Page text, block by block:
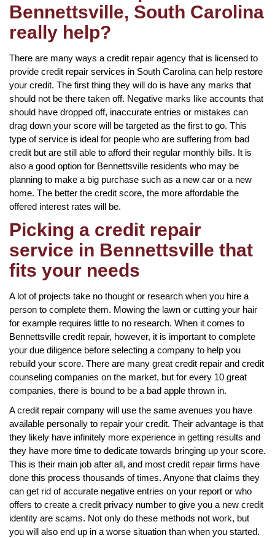
Bennettsville, South Carolina
really help?
There are many ways a credit repair agency that is licensed to
provide credit repair services in South Carolina can help restore
your credit. The first thing they will do is have any marks that
should not be there taken off. Negative marks like accounts that
should have dropped off, inaccurate entries or mistakes can
drag down your score will be targeted as the first to go. This
type of service is ideal for people who are suffering from bad
credit but are still able to afford their regular monthly bills. It is
also a good option for Bennettsville residents who may be
planning to make a big purchase such as a new car or a new
home. The better the credit score, the more affordable the
offered interest rates will be.
Picking a credit repair
service in Bennettsville that
fits your needs
A lot of projects take no thought or research when you hire a
person to complete them. Mowing the lawn or cutting your hair
for example requires little to no research. When it comes to
Bennettsville credit repair, however, it is important to complete
your due diligence before selecting a company to help you
rebuild your score. There are many great credit repair and credit
counseling companies on the market, but for every 10 great
companies, there is bound to be a bad apple thrown in.
A credit repair company will use the same avenues you have
available personally to repair your credit. Their advantage is that
they likely have infinitely more experience in getting results and
they have more time to dedicate towards bringing up your score.
This is their main job after all, and most credit repair firms have
done this process thousands of times. Anyone that claims they
can get rid of accurate negative entries on your report or who
offers to create a credit privacy number to give you a new credit
identity are scams. Not only do these methods not work, but
you will also end up in a worse situation than when you started.